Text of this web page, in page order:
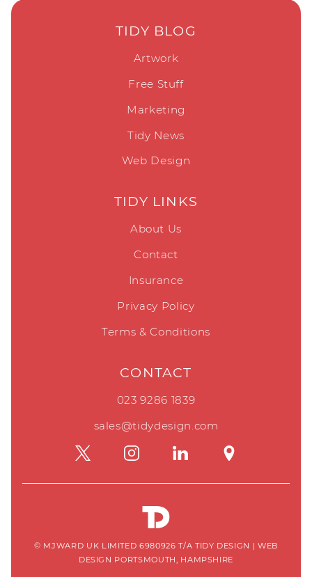
TIDY BLOG
Artwork
Free Stuff
Marketing
Tidy News
Web Design
TIDY LINKS
About Us
Contact
Insurance
Privacy Policy
Terms & Conditions
CONTACT
023 9286 1839
sales@tidydesign.com
© MJWARD UK LIMITED 6980926 T/A TIDY DESIGN | WEB
DESIGN PORTSMOUTH, HAMPSHIRE